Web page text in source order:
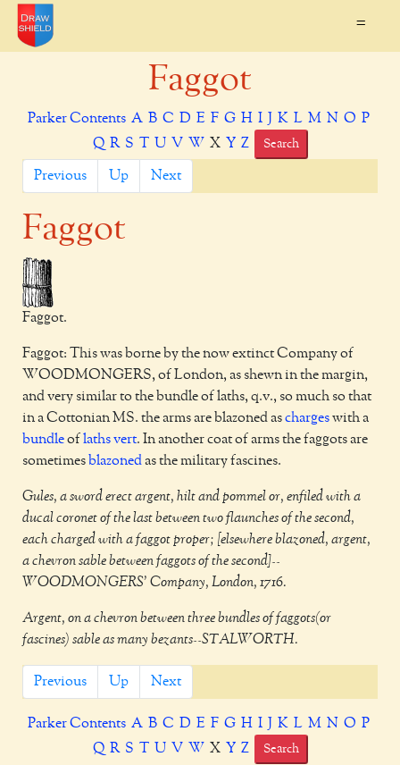
=
Faggot
Parker Contents A B C D E F G H I J K L M N O P
Q R S T U V W X Y Z Search
Previous Up Next
Faggot
Faggot.
Faggot: This was borne by the now extinct Company of
WOODMONGERS, of London, as shewn in the margin,
and very similar to the bundle of laths, q.v., so much so that
in a Cottonian MS. the arms are blazoned aschargeswith a
bundleof lathsvert. In another coat of arms the faggots are
sometimes blazonedas the military fascines.
Gules, a sword erect argent, hilt and pommel or, enfiled with a
ducal coronet of the last between two flaunches of the second,
each charged with a faggot proper; [elsewhere blazoned, argent,
a chevron sable between faggots of the second]--
WOODMONGERS' Company, London, 1716.
Argent, on a chevron between three bundles of faggots(or
fascines) sable as many bezants--STALWORTH.
Previous Up Next
Parker Contents A B C D E F G H I J K L M N O P
Q R S T U V W X Y Z Search